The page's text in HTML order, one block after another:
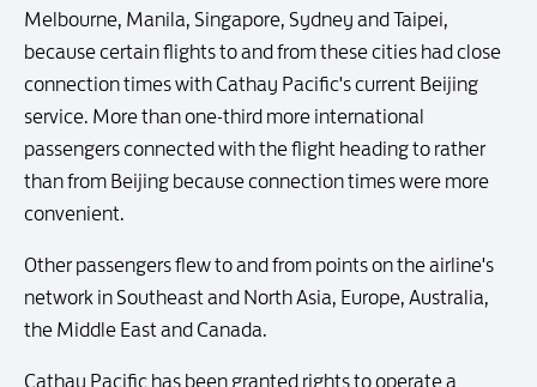
Melbourne, Manila, Singapore, Sydney and Taipei,
because certain flights to and from these cities had close
connection times with Cathay Pacific's current Beijing
service. More than one-third more international
passengers connected with the flight heading to rather
than from Beijing because connection times were more
convenient.
Other passengers flew to and from points on the airline's
network in Southeast and North Asia, Europe, Australia,
the Middle East and Canada.
Cathay Pacific has been granted rights to operate a